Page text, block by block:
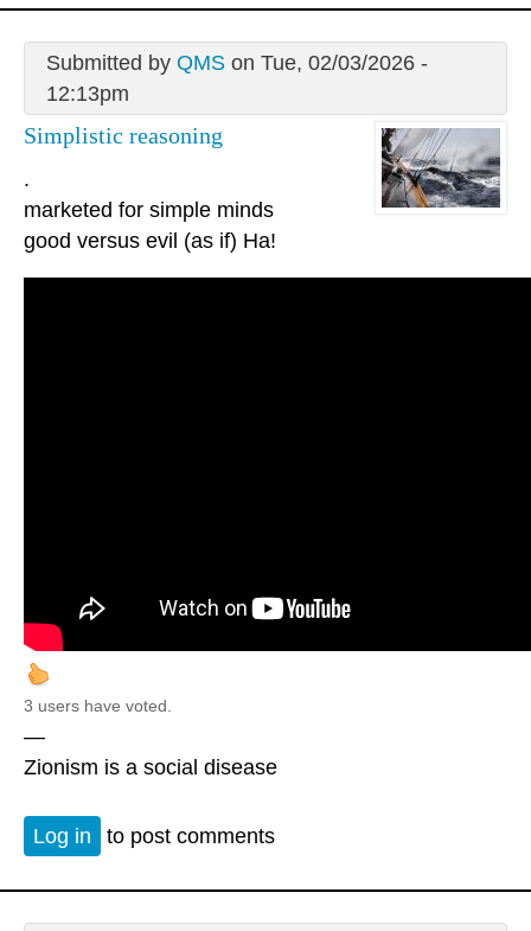
Submitted by QMSon Tue, 02/03/2026 -
12:13pm
Simplistic reasoning
.
marketed for simple minds
good versus evil (as if) Ha!
3 users have voted.
—
Zionism is a social disease
Log in to post comments